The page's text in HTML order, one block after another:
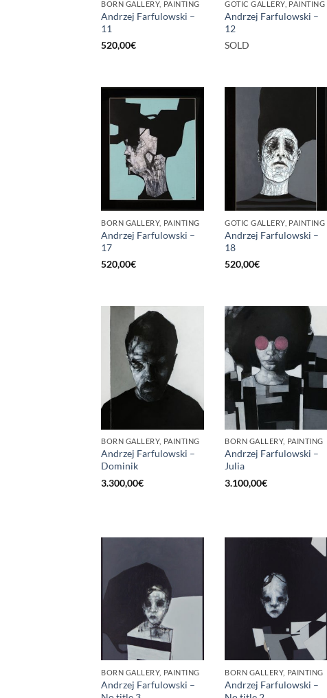
BORN GALLERY, PAINTING
Andrzej Farfulowski –
11
520,00€
GOTIC GALLERY, PAINTING
Andrzej Farfulowski –
12
SOLD
BORN GALLERY, PAINTING
Andrzej Farfulowski –
17
520,00€
GOTIC GALLERY, PAINTING
Andrzej Farfulowski –
18
520,00€
BORN GALLERY, PAINTING
Andrzej Farfulowski –
Dominik
3.300,00€
BORN GALLERY, PAINTING
Andrzej Farfulowski –
Julia
3.100,00€
BORN GALLERY, PAINTING
Andrzej Farfulowski –
BORN GALLERY, PAINTING
Andrzej Farfulowski –